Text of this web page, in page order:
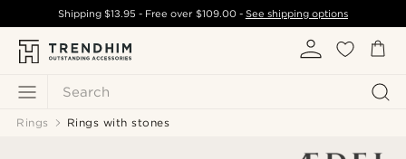
Search
Shipping$13.95 - Free over $109.00- See shipping options
Rings Rings with stones